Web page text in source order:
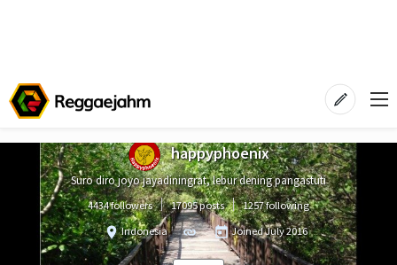
happyphoenix
Suro diro joyo jayadiningrat, lebur dening pangastuti
4434 followers 17095 posts
1257 following
Indonesia
JoinedJuly 2016